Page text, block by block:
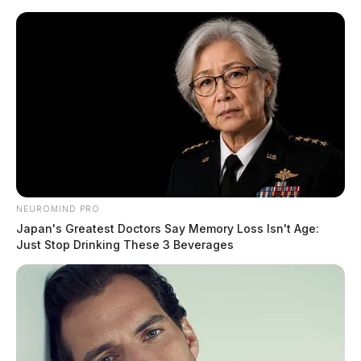
Skip
Scioto
Valley
Guardian
Menu
POSTED
LOCAL NEWS
Elderly man falls from ladder,
medical helicopter requested
NEUROMIND PRO
Japan's Greatest Doctors Say Memory Loss Isn't Age:
Just Stop Drinking These 3 Beverages